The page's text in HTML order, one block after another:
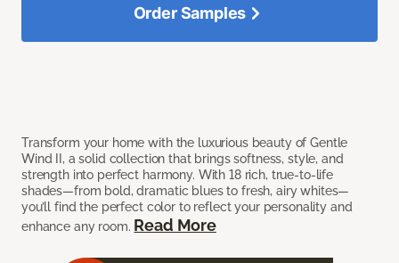
Transform your home with the luxurious beauty of Gentle
Wind II, a solid collection that brings softness, style, and
strength into perfect harmony. With 18 rich, true-to-life
shades—from bold, dramatic blues to fresh, airy whites—
you’ll find the perfect color to reflect your personality and
enhance any room. Read More
Order Samples